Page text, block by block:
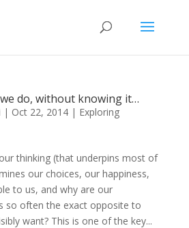
do, without knowing it…
| Oct 22, 2014| Exploring
thinking (that underpins most of
our choices, our happiness,
to us, and why are our
so often the exact opposite to
want? This is one of the key...